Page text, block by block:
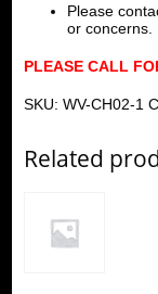
Please
or concerns.
PLEASE CALL
SKU: WV-CH02-1
Related